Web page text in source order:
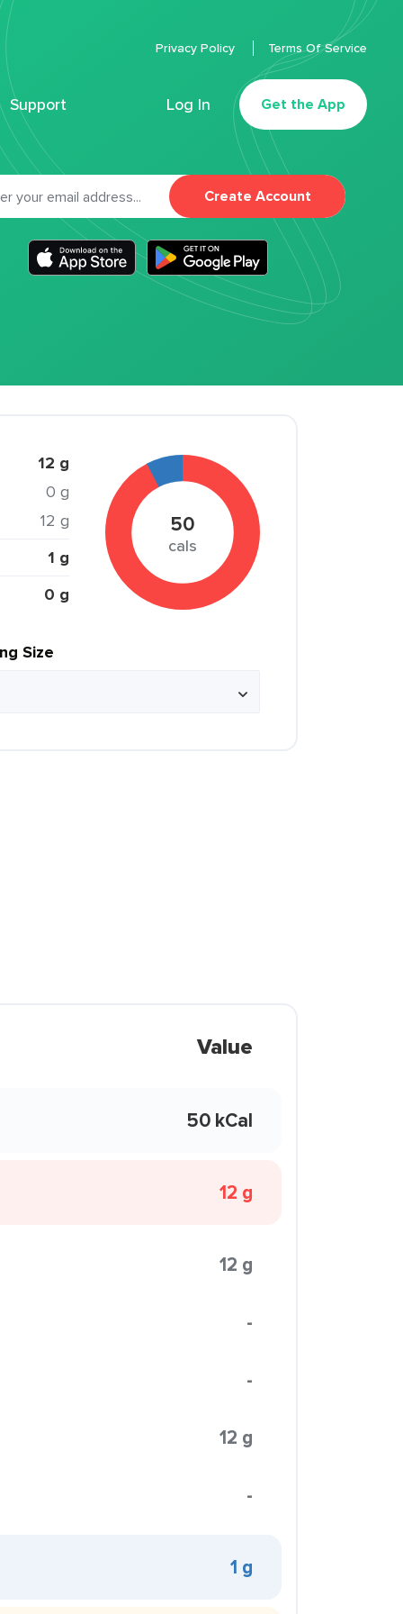
Support Log In Get the App
Privacy Policy Terms Of Service
Create Account
12 g
0 g
12 g
1 g
0 g
50
cals
Size
Value
50 kCal
12 g
12 g
-
-
12 g
-
1 g